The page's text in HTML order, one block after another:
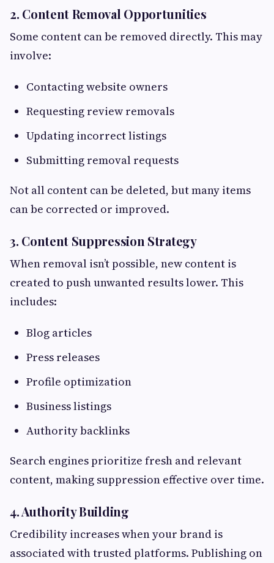
2. Content Removal Opportunities
Some content can be removed directly. This may
involve:
Contacting website owners
Requesting review removals
Updating incorrect listings
Submitting removal requests
Not all content can be deleted, but many items
can be corrected or improved.
3. Content Suppression Strategy
When removal isn’t possible, new content is
created to push unwanted results lower. This
includes:
Blog articles
Press releases
Profile optimization
Business listings
Authority backlinks
Search engines prioritize fresh and relevant
content, making suppression effective over time.
4. Authority Building
Credibility increases when your brand is
associated with trusted platforms. Publishing on